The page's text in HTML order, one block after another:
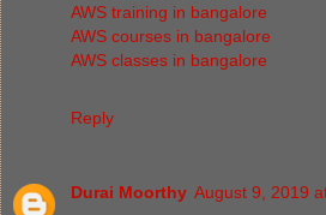
AWS training in bangalore
AWS courses in bangalore
AWS classes in bangalore
Reply
Durai Moorthy August 9, 2019